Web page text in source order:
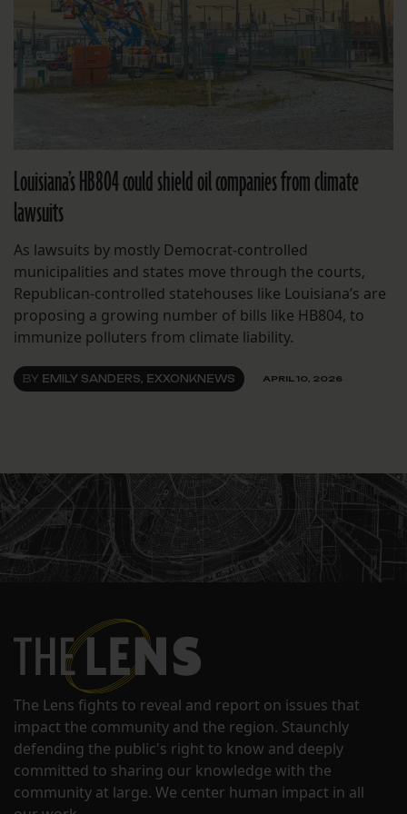
Louisiana’s HB804 could shield oil companies from climate
lawsuits
As lawsuits by mostly Democrat-controlled
municipalities and states move through the courts,
Republican-controlled statehouses like Louisiana’s are
proposing a growing number of bills like HB804, to
immunize polluters from climate liability.
BY EMILY SANDERS, EXXONKNEWS APRIL 10, 2026
The Lens fights to reveal and report on issues that
impact the community and the region. Staunchly
defending the public's right to know and deeply
committed to sharing our knowledge with the
community at large. We center human impact in all